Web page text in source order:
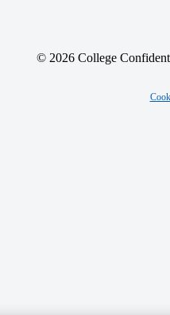
© 2026 College